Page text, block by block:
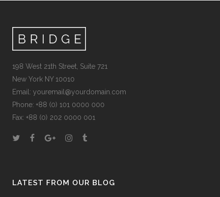
198 West 21th Street, Suite 721
New York NY 10010
Email: youremail@yourdomain.com
Phone: +88 (0) 101 0000 000
Fax: +88 (0) 202 0000 001
LATEST FROM OUR BLOG